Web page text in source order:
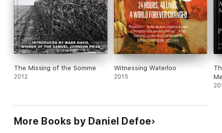
The Missing of the Somme
2012
Witnessing Waterloo
2015
More Books by Daniel Defoe